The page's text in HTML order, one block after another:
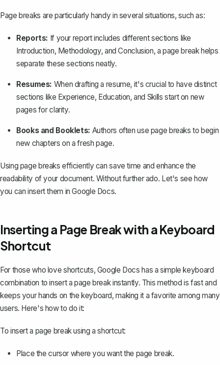
Page breaks are particularly handy in several situations, such as:
Reports: If your reportincludes different sections like
Introduction, Methodology, and Conclusion, a page break helps
separate these sections neatly.
Resumes: When drafting a resume, it's crucial to have distinct
sections like Experience, Education, and Skills start on new
pages for clarity.
Books and Booklets: Authors often use page breaks to begin
new chapters on a fresh page.
Using page breaks efficiently can save time and enhance the
readability of your document. Without further ado. Let's see how
you can insert them in Google Docs.
Inserting a Page Break with a Keyboard
Shortcut
For those who love shortcuts, Google Docs has a simple keyboard
combination to insert a page break instantly. This method is fast and
keeps your hands on the keyboard, making it a favorite among many
users. Here's how to do it:
To insert a page break using a shortcut:
Place the cursor where you want the page break.